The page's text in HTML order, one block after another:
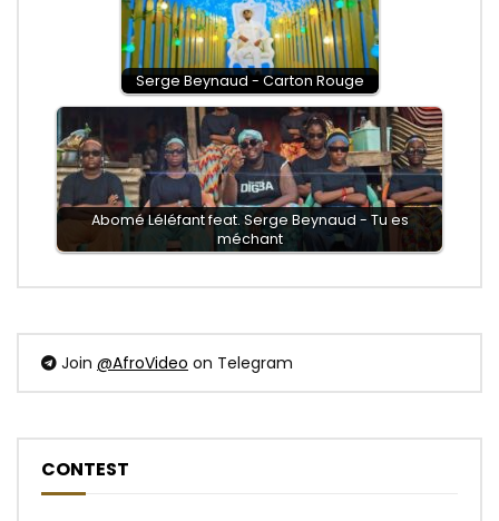
Serge Beynaud - Carton Rouge
Abomé Léléfant feat. Serge Beynaud - Tu es
méchant
Join @AfroVideo on Telegram
CONTEST